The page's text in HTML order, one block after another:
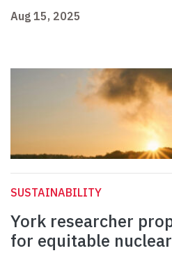
Aug 15, 2025
SUSTAINABILITY
York researcher
for equitable